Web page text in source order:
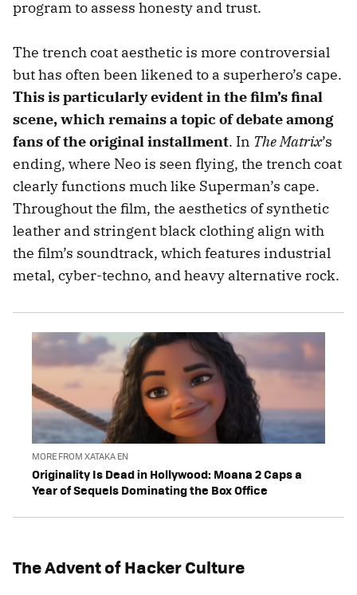
program to assess honesty and trust.
The trench coat aesthetic is more controversial
but has often been likened to a superhero’s cape.
This is particularly evident in the film’s final
scene, which remains a topic of debate among
fans of the original installment. In The Matrix’s
ending, where Neo is seen flying, the trench coat
clearly functions much like Superman’s cape.
Throughout the film, the aesthetics of synthetic
leather and stringent black clothing align with
the film’s soundtrack, which features industrial
metal, cyber-techno, and heavy alternative rock.
MORE FROM XATAKA EN
Originality Is Dead in Hollywood: Moana 2 Caps a
Year of Sequels Dominating the Box Office
The Advent of Hacker Culture